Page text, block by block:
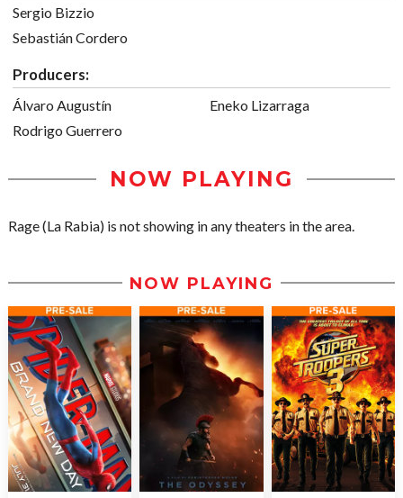
Sergio Bizzio
Sebastián Cordero
Producers:
Álvaro Augustín
Rodrigo Guerrero
Eneko Lizarraga
NOW PLAYING
Rage (La Rabia) is not showing in any theaters in the area.
NOW PLAYING